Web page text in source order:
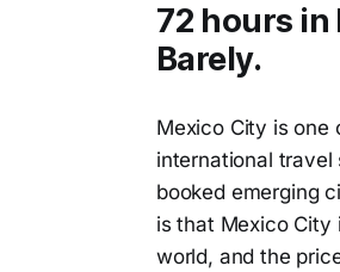
72 hours in
Barely.
Mexico City is one
international travel
booked emerging
is that Mexico
world, and the